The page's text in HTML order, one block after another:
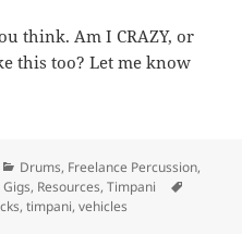
think. Am I CRAZY, or
this too? Let me know
Categories
Drums, Freelance Percussion,
, Resources,Timpani
,timpani,vehicles